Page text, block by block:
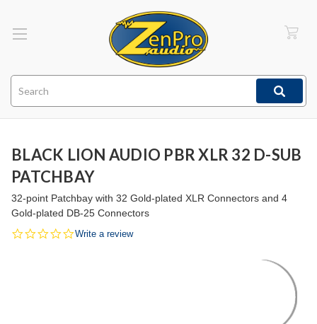
BLACK LION AUDIO PBR XLR 32 D-SUB
PATCHBAY
32-point Patchbay with 32 Gold-plated XLR Connectors and 4
Gold-plated DB-25 Connectors
0.0
Write a review